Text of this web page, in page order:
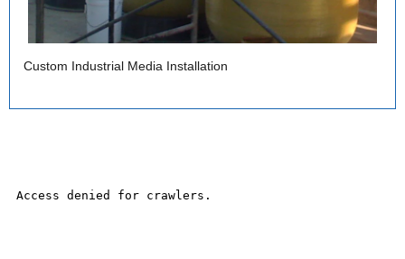
Custom Industrial Media Installation